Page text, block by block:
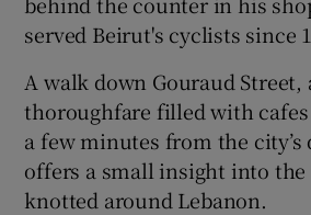
served Beirut's cyclists since
A walk down Gouraud Street,
thoroughfare filled with
a few minutes from the city’s
offers a small insight into the
knotted around Lebanon.